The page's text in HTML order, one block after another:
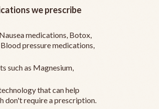
we prescribe
medications, Botox,
pressure medications,
such as Magnesium,
that can help
don't require a prescription.